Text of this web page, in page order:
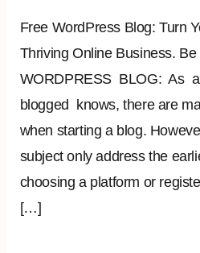
Free WordPress Blog: Turn
Thriving Online Business.
WORDPRESS BLOG: As
blogged knows, there are
when starting a blog.
subject only address the
choosing a platform or
[…]